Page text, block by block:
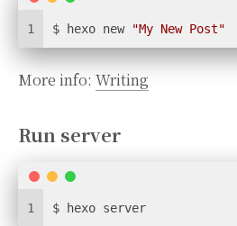
1 $ hexo new "My New Post"
More info: Writing
Run server
1 $ hexo server